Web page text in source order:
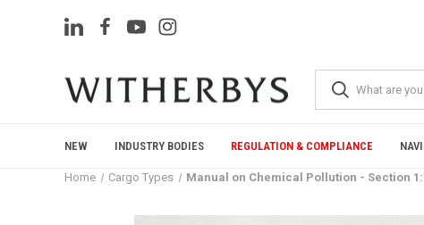
NEW INDUSTRY BODIES REGULATION & COMPLIANCE
Home Cargo Types Manual on Chemical Pollution - Section